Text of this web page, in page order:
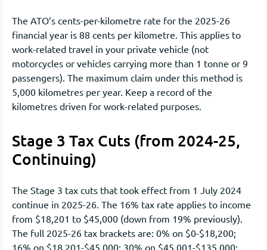
The ATO’s cents-per-kilometre rate for the 2025-26
financial year is 88 cents per kilometre. This applies to
work-related travel in your private vehicle (not
motorcycles or vehicles carrying more than 1 tonne or 9
passengers). The maximum claim under this method is
5,000 kilometres per year. Keep a record of the
kilometres driven for work-related purposes.
Stage 3 Tax Cuts (from 2024-25,
Continuing)
The Stage 3 tax cuts that took effect from 1 July 2024
continue in 2025-26. The 16% tax rate applies to income
from $18,201 to $45,000 (down from 19% previously).
The full 2025-26 tax brackets are: 0% on $0-$18,200;
16% on $18,201-$45,000; 30% on $45,001-$135,000;